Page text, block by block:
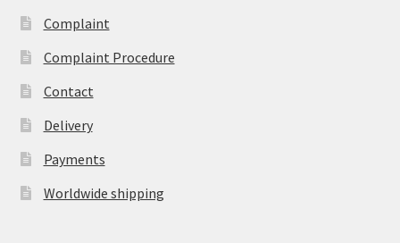
Complaint
Complaint Procedure
Contact
Delivery
Payments
Worldwide shipping